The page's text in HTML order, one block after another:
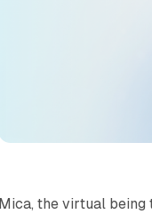
Mica, the virtual being